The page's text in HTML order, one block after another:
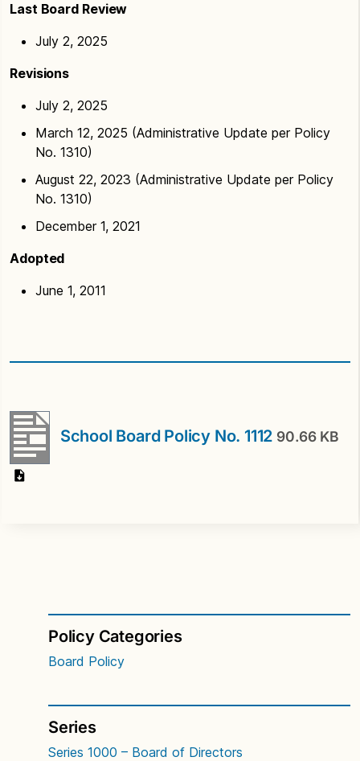
Last Board Review
July 2, 2025
Revisions
July 2, 2025
March 12, 2025 (Administrative Update per Policy
No. 1310)
August 22, 2023 (Administrative Update per Policy
No. 1310)
December 1, 2021
Adopted
June 1, 2011
School Board Policy No. 1112 90.66 KB
Policy Categories
Board Policy
Series
Series 1000 – Board of Directors